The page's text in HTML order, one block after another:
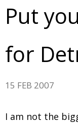
Put
for
15 FEB 2007
I am not the